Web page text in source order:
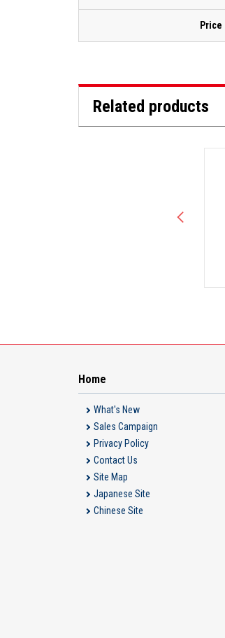
Price
Related products
Home
What's New
Sales Campaign
Privacy Policy
Contact Us
Site Map
Japanese Site
Chinese Site